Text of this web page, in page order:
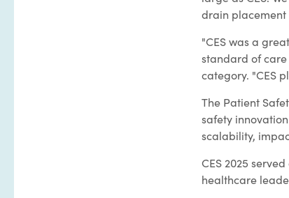
drain placement
"CES was a
standard of
category. "CES
The Patient
safety
scalability,
CES 2025
healthcare